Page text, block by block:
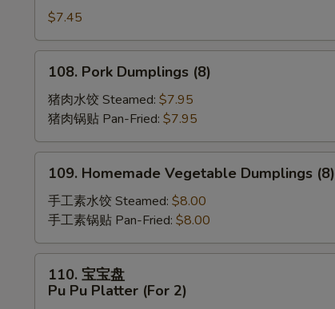
Scallion
Pancakes
$7.45
Pork
Dumplings
(8)
108. Pork Dumplings (8)
猪肉水饺 Steamed: $7.95
猪肉锅贴 Pan-Fried: $7.95
Homemade
Vegetable
Dumplings
(8)
109. Homemade Vegetable Dumplings (8)
手工素水饺 Steamed: $8.00
手工素锅贴 Pan-Fried: $8.00
110. 宝宝盘
Pu Pu Platter (For 2)
SECTION